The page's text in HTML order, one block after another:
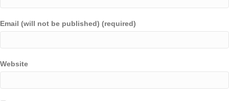
Email (will not be published) (required)
Website